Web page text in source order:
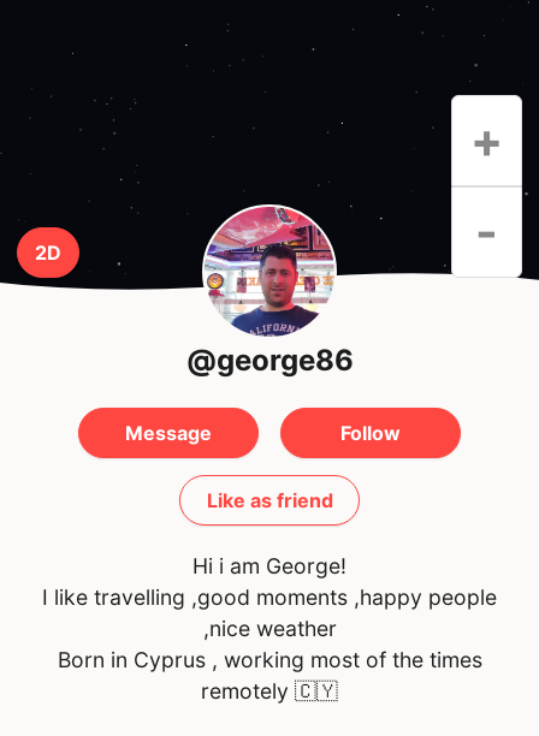
2D
+
-
@george86
Message Follow
Like as friend
Hi i am George!
I like travelling ,good moments ,happy people
,nice weather
Born in Cyprus , working most of the times
remotely 🇨🇾